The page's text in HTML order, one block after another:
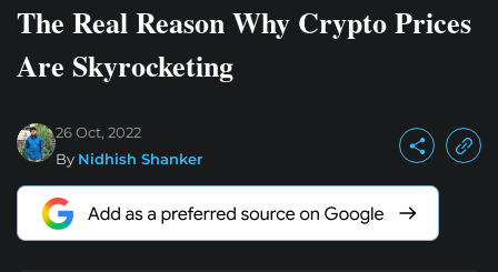
The Real Reason Why Crypto Prices
Are Skyrocketing
26 Oct, 2022
By Nidhish Shanker